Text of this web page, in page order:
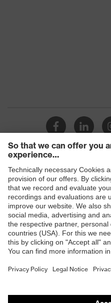
Shops
B2B online shop
Online shop for laser
E | 3 Store
Purchasing